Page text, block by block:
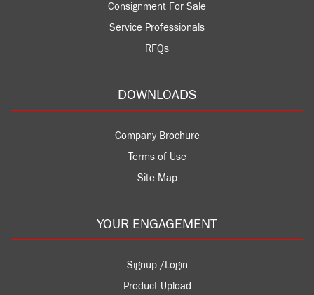
Consignment For Sale
Service Professionals
RFQs
DOWNLOADS
Company Brochure
Terms of Use
Site Map
YOUR ENGAGEMENT
Signup /Login
Product Upload